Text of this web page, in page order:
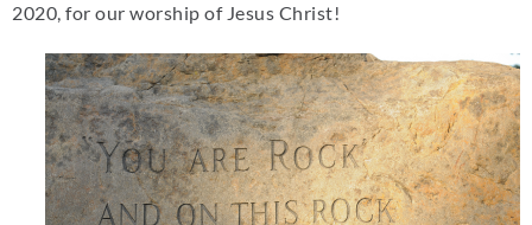
2020, for our worship of Jesus Christ!